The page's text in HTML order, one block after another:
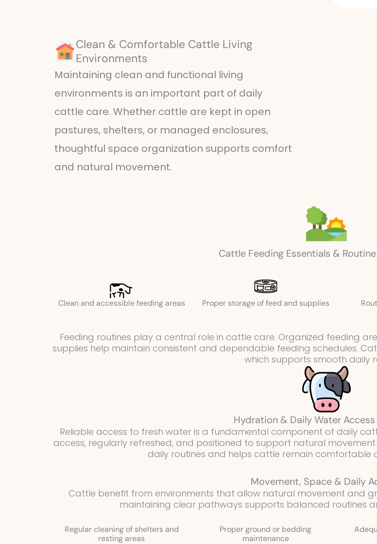
Clean & Comfortable Cattle Living
Environments
Maintaining clean and functional living
environments is an important part of daily
cattle care. Whether cattle are kept in open
pastures, shelters, or managed enclosures,
thoughtful space organization supports comfort
and natural movement.
Cattle Feeding Essentials &
Clean and accessible feeding areas Proper storage of feed and supplies
Feeding routines play a central role in cattle care. Organized feeding
supplies help maintain consistent and dependable feeding schedules.
which supports smooth daily
Hydration & Daily Water
Reliable access to fresh water is a fundamental component of daily
access, regularly refreshed, and positioned to support natural
daily routines and helps cattle remain comfortable
Movement, Space & Daily
Cattle benefit from environments that allow natural movement and
maintaining clear pathways supports balanced routines
Regular cleaning of shelters and
resting areas
Proper ground or bedding
maintenance